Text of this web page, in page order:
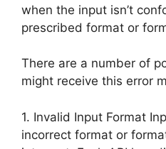
when the input isn’t
prescribed format or
There are a number of
might receive this error
1. Invalid Input Format
incorrect format or